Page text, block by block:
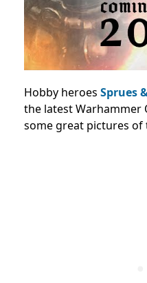
Hobby heroes Sprues
the latest Warhammer
some great pictures of